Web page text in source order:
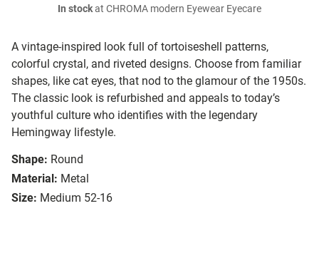
A vintage-inspired look full of tortoiseshell patterns,
colorful crystal, and riveted designs. Choose from familiar
shapes, like cat eyes, that nod to the glamour of the 1950s.
The classic look is refurbished and appeals to today’s
youthful culture who identifies with the legendary
Hemingway lifestyle.
Shape: Round
Material: Metal
Size: Medium 52-16
In stockat CHROMA modern Eyewear Eyecare